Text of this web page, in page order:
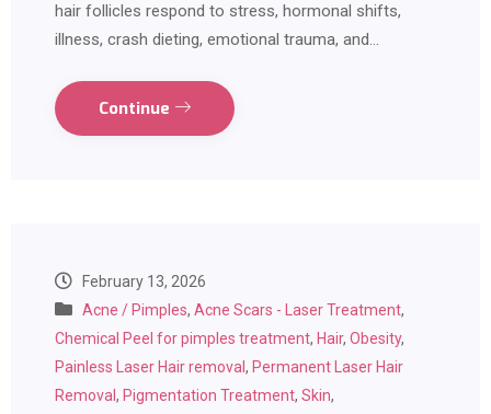
hair follicles respond to stress, hormonal shifts,
illness, crash dieting, emotional trauma, and…
Continue
February 13, 2026
Acne / Pimples, Acne Scars - Laser Treatment,
Chemical Peel for pimples treatment, Hair, Obesity,
Painless Laser Hair removal, Permanent Laser Hair
Removal, Pigmentation Treatment, Skin,